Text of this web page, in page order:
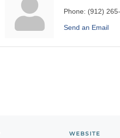
Phone: (912)
Send an Email
WEBSITE